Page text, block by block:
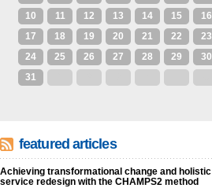
10
11 12 13 14 15
16
17
18 19 20 21 22
23
24
25 26 27 28 29
30
31
featured articles
Achieving transformational change and holistic
service redesign with the CHAMPS2 method